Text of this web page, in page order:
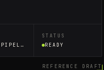
HIRING PIPELINE
STATUS
READY
REFERENCE DRAFT